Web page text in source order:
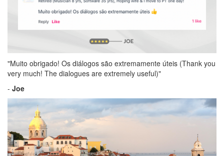
"Muito obrigado! Os diálogos são extremamente úteis (Thank you
very much! The dialogues are extremely useful)"
- Joe